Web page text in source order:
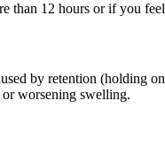
than 12 hours or if you
by retention (holding
worsening swelling.